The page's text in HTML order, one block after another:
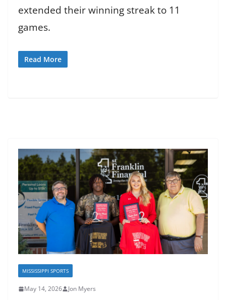
extended their winning streak to 11
games.
Read More
MISSISSIPPI SPORTS
May 14, 2026 Jon Myers